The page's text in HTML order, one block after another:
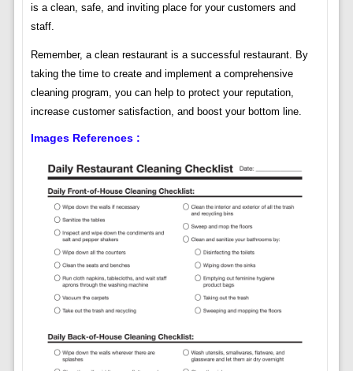
is a clean, safe, and inviting place for your customers and
staff.
Remember, a clean restaurant is a successful restaurant. By
taking the time to create and implement a comprehensive
cleaning program, you can help to protect your reputation,
increase customer satisfaction, and boost your bottom line.
Images References :